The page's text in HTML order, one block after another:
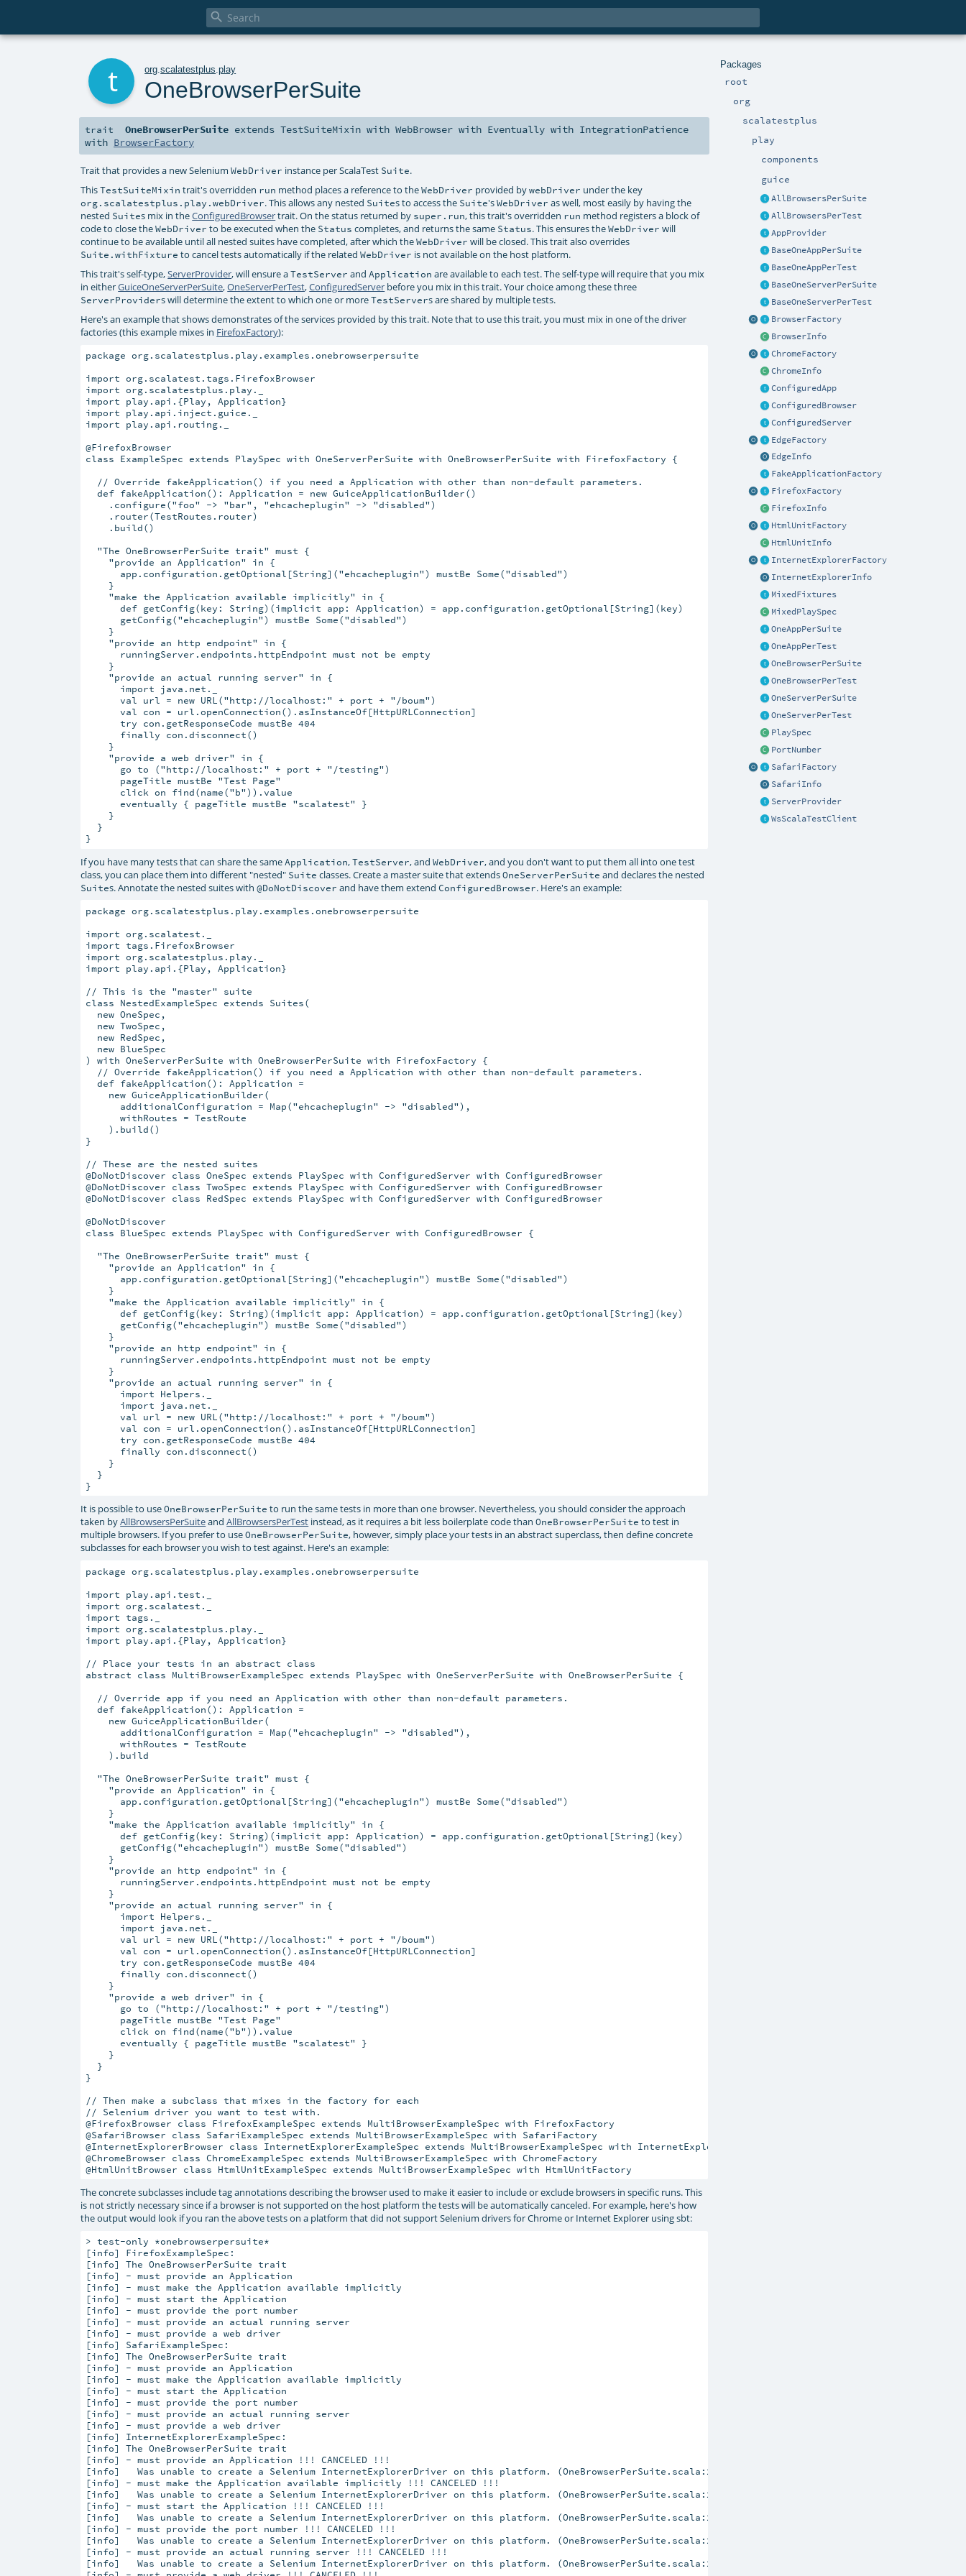

Packages
root
org
scalatestplus
play
components
guice
AllBrowsersPerSuite
AllBrowsersPerTest
AppProvider
BaseOneAppPerSuite
BaseOneAppPerTest
BaseOneServerPerSuite
BaseOneServerPerTest
BrowserFactory
BrowserInfo
ChromeFactory
ChromeInfo
ConfiguredApp
ConfiguredBrowser
ConfiguredServer
EdgeFactory
EdgeInfo
FakeApplicationFactory
FirefoxFactory
FirefoxInfo
HtmlUnitFactory
HtmlUnitInfo
InternetExplorerFactory
InternetExplorerInfo
MixedFixtures
MixedPlaySpec
OneAppPerSuite
OneAppPerTest
OneBrowserPerSuite
OneBrowserPerTest
OneServerPerSuite
OneServerPerTest
PlaySpec
PortNumber
SafariFactory
SafariInfo
ServerProvider
WsScalaTestClient
org .scalatestplus .play
OneBrowserPerSuite
trait OneBrowserPerSuite extendsTestSuiteMixin withWebBrowser with Eventually with IntegrationPatience
with BrowserFactory
Trait that provides a new SeleniumWebDriver instance per ScalaTest Suite.
ThisTestSuiteMixin trait's overridden run method places a reference to theWebDriver provided bywebDriver under the key
org.scalatestplus.play.webDriver. This allows any nested Suites to access the Suite'sWebDriver as well, most easily by having the
nested Suites mix in theConfiguredBrowsertrait. On the status returned by super.run, this trait's overridden run method registers a block of
code to close theWebDriver to be executed when the Status completes, and returns the same Status. This ensures theWebDriver will
continue to be available until all nested suites have completed, after which theWebDriver will be closed. This trait also overrides
Suite.withFixture to cancel tests automatically if the relatedWebDriver is not available on the host platform.
This trait's self-type,ServerProvider, will ensure aTestServer andApplication are available to each test. The self-type will require that you mix
in eitherGuiceOneServerPerSuite,OneServerPerTest,ConfiguredServer before you mix in this trait. Your choice among these three
ServerProviders will determine the extent to which one or moreTestServers are shared by multiple tests.
Here's an example that shows demonstrates of the services provided by this trait. Note that to use this trait, you must mix in one of the driver
factories (this example mixes in FirefoxFactory):
package org.scalatestplus.play.examples.onebrowserpersuite
import org.scalatest.tags.FirefoxBrowser
import org.scalatestplus.play._
import play.api.{Play, Application}
import play.api.inject.guice._
import play.api.routing._
@FirefoxBrowser
class ExampleSpec extends PlaySpec with OneServerPerSuite with OneBrowserPerSuite with FirefoxFactory {
  // Override fakeApplication() if you need a Application with other than non-default parameters.
  def fakeApplication(): Application = new GuiceApplicationBuilder()
    .configure("foo" -> "bar", "ehcacheplugin" -> "disabled")
    .router(TestRoutes.router)
    .build()
  "The OneBrowserPerSuite trait" must {
    "provide an Application" in {
      app.configuration.getOptional[String]("ehcacheplugin") mustBe Some("disabled")
    }
    "make the Application available implicitly" in {
      def getConfig(key: String)(implicit app: Application) = app.configuration.getOptional[String](key)
      getConfig("ehcacheplugin") mustBe Some("disabled")
    }
    "provide an http endpoint" in {
      runningServer.endpoints.httpEndpoint must not be empty
    }
    "provide an actual running server" in {
      import java.net._
      val url = new URL("http://localhost:" + port + "/boum")
      val con = url.openConnection().asInstanceOf[HttpURLConnection]
      try con.getResponseCode mustBe 404
      finally con.disconnect()
    }
    "provide a web driver" in {
      go to ("http://localhost:" + port + "/testing")
      pageTitle mustBe "Test Page"
      click on find(name("b")).value
      eventually { pageTitle mustBe "scalatest" }
    }
  }
If you have many tests that can share the sameApplication,TestServer, andWebDriver, and you don't want to put them all into one test
class, you can place them into different "nested" Suite classes. Create a master suite that extendsOneServerPerSuite and declares the nested
Suites. Annotate the nested suites with@DoNotDiscover and have them extendConfiguredBrowser. Here's an example:
package org.scalatestplus.play.examples.onebrowserpersuite
import org.scalatest._
import tags.FirefoxBrowser
import org.scalatestplus.play._
import play.api.{Play, Application}
// This is the "master" suite
class NestedExampleSpec extends Suites(
  new OneSpec,
  new TwoSpec,
  new RedSpec,
  new BlueSpec
) with OneServerPerSuite with OneBrowserPerSuite with FirefoxFactory {
  // Override fakeApplication() if you need a Application with other than non-default parameters.
  def fakeApplication(): Application =
    new GuiceApplicationBuilder(
      additionalConfiguration = Map("ehcacheplugin" -> "disabled"),
      withRoutes = TestRoute
    ).build()
}
// These are the nested suites
@DoNotDiscover class OneSpec extends PlaySpec with ConfiguredServer with ConfiguredBrowser
@DoNotDiscover class TwoSpec extends PlaySpec with ConfiguredServer with ConfiguredBrowser
@DoNotDiscover class RedSpec extends PlaySpec with ConfiguredServer with ConfiguredBrowser
@DoNotDiscover
class BlueSpec extends PlaySpec with ConfiguredServer with ConfiguredBrowser {
  "The OneBrowserPerSuite trait" must {
    "provide an Application" in {
      app.configuration.getOptional[String]("ehcacheplugin") mustBe Some("disabled")
    }
    "make the Application available implicitly" in {
      def getConfig(key: String)(implicit app: Application) = app.configuration.getOptional[String](key)
      getConfig("ehcacheplugin") mustBe Some("disabled")
    }
    "provide an http endpoint" in {
      runningServer.endpoints.httpEndpoint must not be empty
    }
    "provide an actual running server" in {
      import Helpers._
      import java.net._
      val url = new URL("http://localhost:" + port + "/boum")
      val con = url.openConnection().asInstanceOf[HttpURLConnection]
      try con.getResponseCode mustBe 404
      finally con.disconnect()
    }
  }
It is possible to useOneBrowserPerSuite to run the same tests in more than one browser. Nevertheless, you should consider the approach
taken byAllBrowsersPerSuiteandAllBrowsersPerTest instead, as it requires a bit less boilerplate code thanOneBrowserPerSuite to test in
multiple browsers. If you prefer to useOneBrowserPerSuite, however, simply place your tests in an abstract superclass, then define concrete
subclasses for each browser you wish to test against. Here's an example:
package org.scalatestplus.play.examples.onebrowserpersuite
import play.api.test._
import org.scalatest._
import tags._
import org.scalatestplus.play._
import play.api.{Play, Application}
// Place your tests in an abstract class
abstract class MultiBrowserExampleSpec extends PlaySpec with OneServerPerSuite with OneBrowserPerSuite {
  // Override app if you need an Application with other than non-default parameters.
  def fakeApplication(): Application =
    new GuiceApplicationBuilder(
      additionalConfiguration = Map("ehcacheplugin" -> "disabled"),
      withRoutes = TestRoute
    ).build
  "The OneBrowserPerSuite trait" must {
    "provide an Application" in {
      app.configuration.getOptional[String]("ehcacheplugin") mustBe Some("disabled")
    }
    "make the Application available implicitly" in {
      def getConfig(key: String)(implicit app: Application) = app.configuration.getOptional[String](key)
      getConfig("ehcacheplugin") mustBe Some("disabled")
    }
    "provide an http endpoint" in {
      runningServer.endpoints.httpEndpoint must not be empty
    }
    "provide an actual running server" in {
      import Helpers._
      import java.net._
      val url = new URL("http://localhost:" + port + "/boum")
      val con = url.openConnection().asInstanceOf[HttpURLConnection]
      try con.getResponseCode mustBe 404
      finally con.disconnect()
    }
    "provide a web driver" in {
      go to ("http://localhost:" + port + "/testing")
      pageTitle mustBe "Test Page"
      click on find(name("b")).value
      eventually { pageTitle mustBe "scalatest" }
    }
  }
}
// Then make a subclass that mixes in the factory for each
// Selenium driver you want to test with.
@FirefoxBrowser class FirefoxExampleSpec extends MultiBrowserExampleSpec with FirefoxFactory
@SafariBrowser class SafariExampleSpec extends MultiBrowserExampleSpec with SafariFactory
@InternetExplorerBrowser class InternetExplorerExampleSpec extends MultiBrowserExampleSpec with InternetExplorerFactory
@ChromeBrowser class ChromeExampleSpec extends MultiBrowserExampleSpec with ChromeFactory
The concrete subclasses include tag annotations describing the browser used to make it easier to include or exclude browsers in specific runs. This
is not strictly necessary since if a browser is not supported on the host platform the tests will be automatically canceled. For example, here's how
the output would look if you ran the above tests on a platform that did not support Selenium drivers for Chrome or Internet Explorer using sbt:
> test-only *onebrowserpersuite*
[info] FirefoxExampleSpec:
[info] The OneBrowserPerSuite trait
[info] - must provide an Application
[info] - must make the Application available implicitly
[info] - must start the Application
[info] - must provide the port number
[info] - must provide an actual running server
[info] - must provide a web driver
[info] SafariExampleSpec:
[info] The OneBrowserPerSuite trait
[info] - must provide an Application
[info] - must make the Application available implicitly
[info] - must start the Application
[info] - must provide the port number
[info] - must provide an actual running server
[info] - must provide a web driver
[info] InternetExplorerExampleSpec:
[info] The OneBrowserPerSuite trait
[info] - must provide an Application !!! CANCELED !!!
[info] Was unable to create a Selenium InternetExplorerDriver on this platform. (OneBrowserPerSuite.scala:201)
[info] - must make the Application available implicitly !!! CANCELED !!!
[info] Was unable to create a Selenium InternetExplorerDriver on this platform. (OneBrowserPerSuite.scala:201)
[info] - must start the Application !!! CANCELED !!!
[info] Was unable to create a Selenium InternetExplorerDriver on this platform. (OneBrowserPerSuite.scala:201)
[info] - must provide the port number !!! CANCELED !!!
[info] Was unable to create a Selenium InternetExplorerDriver on this platform. (OneBrowserPerSuite.scala:201)
[info] - must provide an actual running server !!! CANCELED !!!
[info] Was unable to create a Selenium InternetExplorerDriver on this platform. (OneBrowserPerSuite.scala:201)